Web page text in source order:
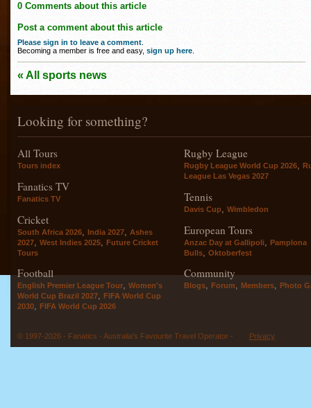
0 Comments about this article
Post a comment about this article
Please sign in to leave a comment
Becoming a member is free and easy, sign up here
« All sports news
Looking for something?
All Tours
Tours index
Fanatics TV
Fanatics TV
Cricket
South Africa 2026 India 2027
Ashes
2027
West Indies 2025
Future Cricket
Tours
Football
English Premier League Tour, Women's
World Cup Brazil 2027, FIFA World Cup
2030, FIFA World Cup 2026
Rugby League
Rugby League World Cup 2026,
League Las Vegas 2027
Tennis
Davis Cup Wimbledon
European Tours
Anzac Day at Gallipoli
Pamplona
Bulls
Oktoberfest
Community
Blogs, Forum, Members, Photo
© 1997-2026 - Fanatics - Australia's Favourite Travel Operator - Privacy